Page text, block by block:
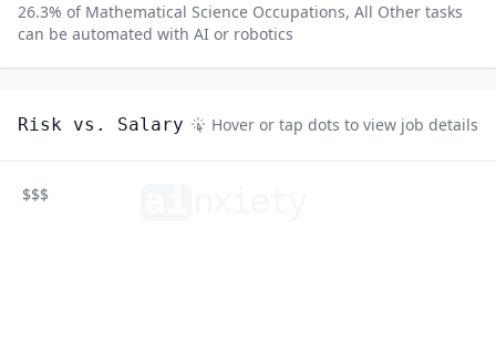
26.3% of Mathematical Science Occupations, All Other tasks
can be automated with AI or robotics
Risk vs. Salary Hover or tap dots to view job details
$$$